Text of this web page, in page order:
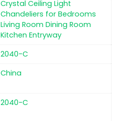
‎Crystal Ceiling Light
Chandeliers for Bedrooms
Living Room Dining Room
Kitchen Entryway
‎2040-C
China
‎2040-C